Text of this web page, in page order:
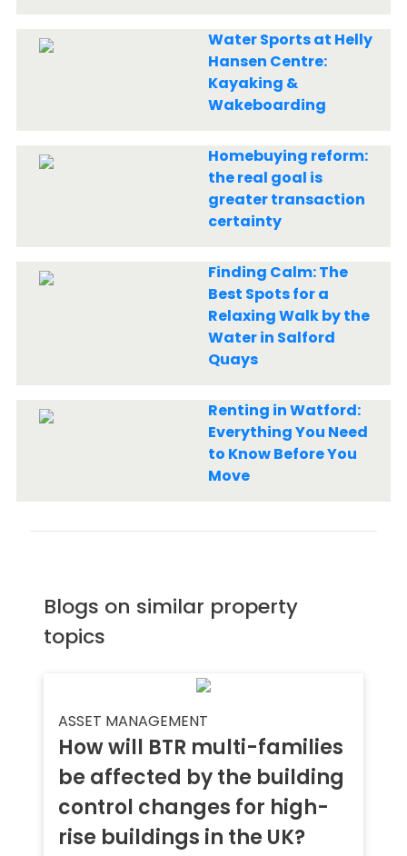
Water Sports at Helly
Hansen Centre:
Kayaking &
Wakeboarding
Homebuying reform:
the real goal is
greater transaction
certainty
Finding Calm: The
Best Spots for a
Relaxing Walk by the
Water in Salford
Quays
Renting in Watford:
Everything You Need
to Know Before You
Move
Blogs on similar property
topics
ASSET MANAGEMENT
How will BTR multi-families
be affected by the building
control changes for high-
rise buildings in the UK?